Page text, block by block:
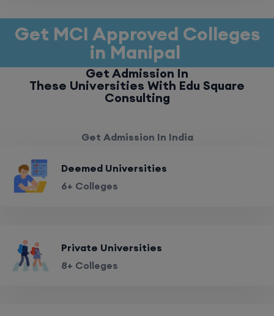
Get MCI Approved Colleges
in Manipal
Get Admission In
These Universities With Edu Square
Consulting
Get Admission In India
Deemed Universities
6+ Colleges
Private Universities
8+ Colleges